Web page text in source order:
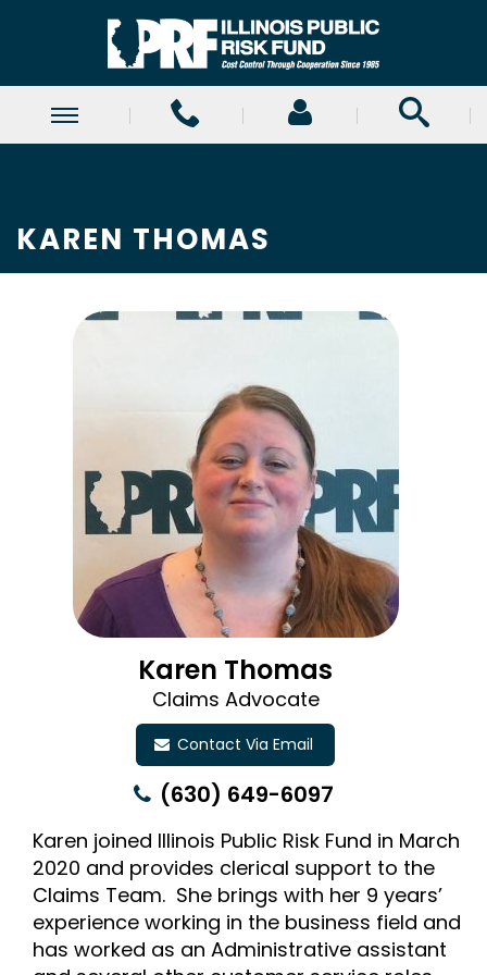
KAREN THOMAS
Karen Thomas
Claims Advocate
Contact Via Email
(630) 649-6097
Karen joined Illinois Public Risk Fund in March
2020 and provides clerical support to the
Claims Team. She brings with her 9 years’
experience working in the business field and
has worked as an Administrative assistant